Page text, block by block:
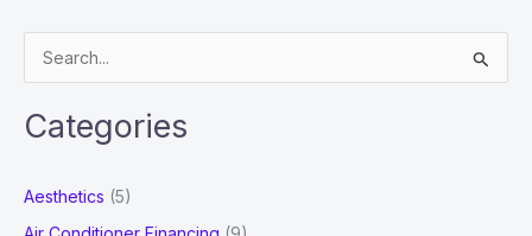
CAGR
Value
2022,
Dynamics,
Demands,
e
a
Categories
Aesthetics (5)